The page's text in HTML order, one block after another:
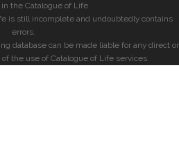
the Catalogue of Life.
is still incomplete and undoubtedly contains
errors.
database can be made liable for any direct or
the use of Catalogue of Life services.